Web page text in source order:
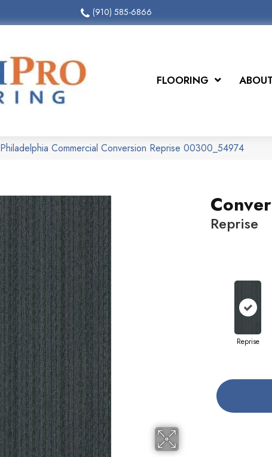
(910) 585-6866
FLOORING
Philadelphia Commercial Conversion Reprise 00300_54974
Reprise
Reprise